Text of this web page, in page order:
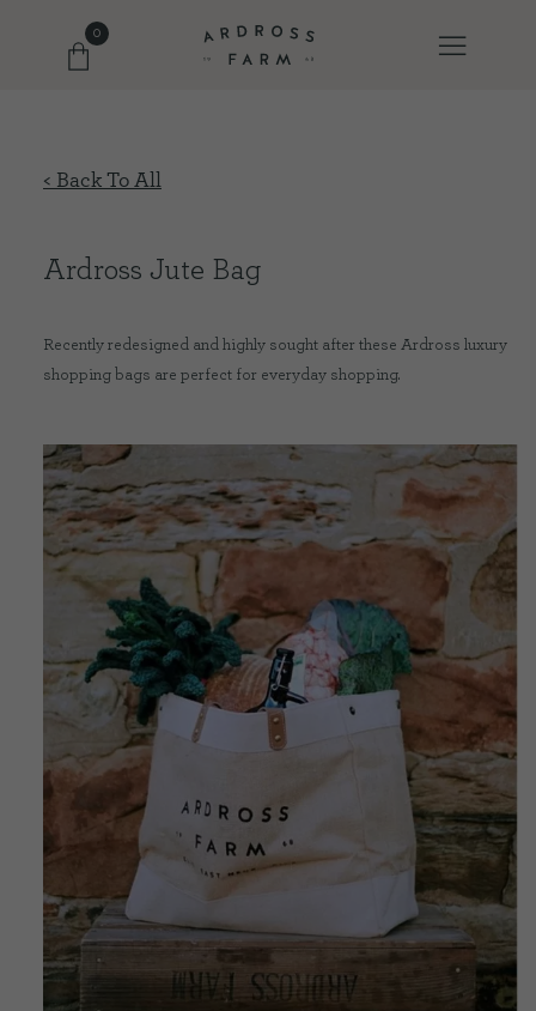
0
SHOP WITH US
EVENTS
FARM JOURNAL
CONTACT US
DELIVERIES
FAQ’S
< Back To All
Ardross Jute Bag
Recently redesigned and highly sought after these Ardross luxury
shopping bags are perfect for everyday shopping.